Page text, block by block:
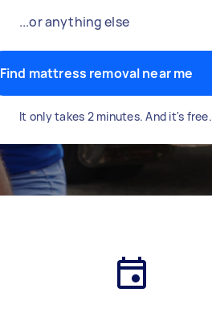
...or anything else
Find mattress removal near me
It only takes 2 minutes. And it's free.